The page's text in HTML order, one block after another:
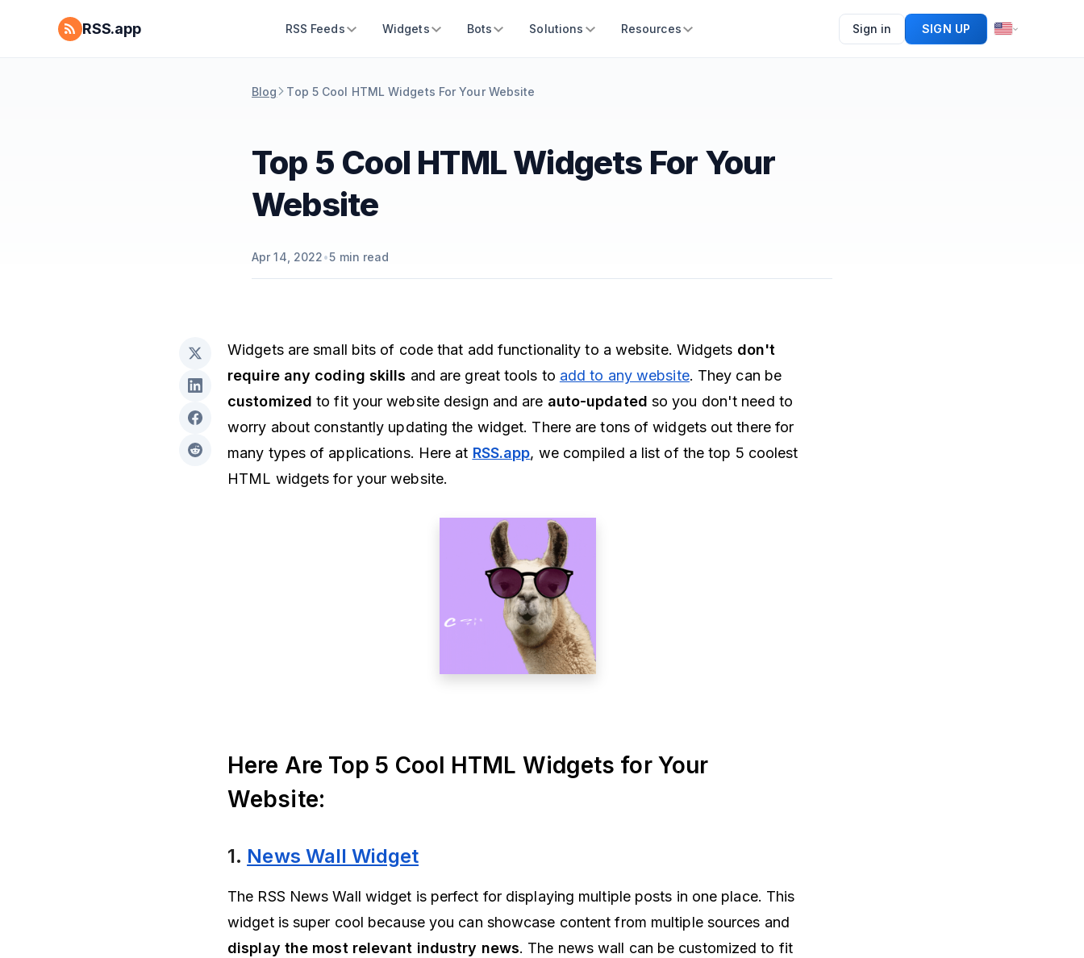
RSS.app RSS Feeds Widgets Bots Solutions Resources Sign in SIGN UP
Blog Top 5 Cool HTML Widgets For Your Website
Top 5 Cool HTML Widgets For Your
Website
Apr 14, 2022•5 min read
Widgets are small bits of code that add functionality to a website. Widgets don't
require any coding skills and are great tools to add to any website. They can be
customized to fit your website design and are auto-updated so you don't need to
worry about constantly updating the widget. There are tons of widgets out there for
many types of applications. Here at RSS.app, we compiled a list of the top 5 coolest
HTML widgets for your website.
Here Are Top 5 Cool HTML Widgets for Your
Website:
1. News Wall Widget
The RSS News Wall widget is perfect for displaying multiple posts in one place. This
widget is super cool because you can showcase content from multiple sources and
display the most relevant industry news. The news wall can be customized to fit